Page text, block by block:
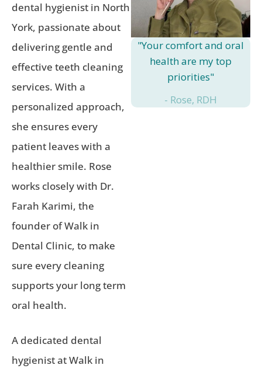
dental hygienist in North
York, passionate about
delivering gentle and
effective teeth cleaning
services. With a
personalized approach,
she ensures every
patient leaves with a
healthier smile. Rose
works closely with Dr.
Farah Karimi, the
founder of Walk in
Dental Clinic, to make
sure every cleaning
supports your long term
oral health.
A dedicated dental
hygienist at Walk in
"Your comfort and oral
health are my top
priorities"
- Rose, RDH